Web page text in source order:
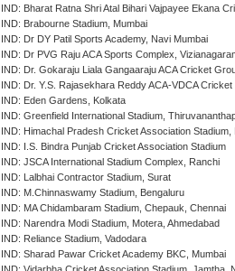
IND: Bharat Ratna Shri Atal Bihari Vajpayee Ekana
IND: Brabourne Stadium, Mumbai
IND: Dr DY Patil Sports Academy, Navi Mumbai
IND: Dr PVG Raju ACA Sports Complex,
IND: Dr. Gokaraju Liala Gangaaraju ACA Cricket
IND: Dr. Y.S. Rajasekhara Reddy ACA-VDCA
IND: Eden Gardens, Kolkata
IND: Greenfield International Stadium,
IND: Himachal Pradesh Cricket Association Stadium,
IND: I.S. Bindra Punjab Cricket Association Stadium
IND: JSCA International Stadium Complex, Ranchi
IND: Lalbhai Contractor Stadium, Surat
IND: M.Chinnaswamy Stadium, Bengaluru
IND: MA Chidambaram Stadium, Chepauk, Chennai
IND: Narendra Modi Stadium, Motera, Ahmedabad
IND: Reliance Stadium, Vadodara
IND: Sharad Pawar Cricket Academy BKC, Mumbai